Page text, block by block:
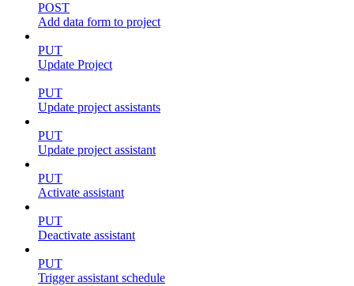
POST
Add data form to project
PUT
Update Project
PUT
Update project assistants
PUT
Update project assistant
PUT
Activate assistant
PUT
Deactivate assistant
PUT
Trigger assistant schedule